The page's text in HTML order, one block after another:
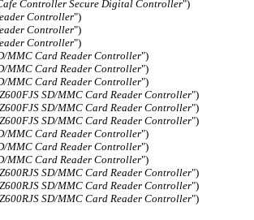
Controller Secure Digital Controller")
Controller")
Controller")
Controller")
MMC Card Reader Controller")
MMC Card Reader Controller")
MMC Card Reader Controller")
SD/MMC Card Reader Controller")
SD/MMC Card Reader Controller")
SD/MMC Card Reader Controller")
MMC Card Reader Controller")
MMC Card Reader Controller")
MMC Card Reader Controller")
SD/MMC Card Reader Controller")
SD/MMC Card Reader Controller")
SD/MMC Card Reader Controller")